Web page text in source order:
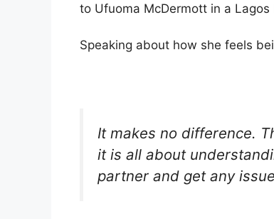
to Ufuoma McDermott in a Lagos
Speaking about how she feels
It makes no difference.
it is all about
partner and get any